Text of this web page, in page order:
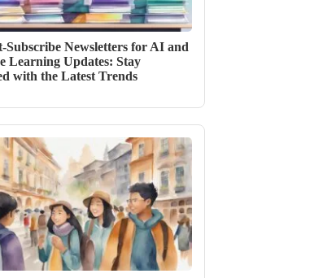
Subscribe Newsletters for AI and
Learning Updates: Stay
with the Latest Trends